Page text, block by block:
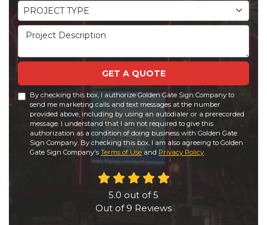
Project Type
PROJECT TYPE
Project Description
GET A QUOTE
By checking this box, I authorize Golden Gate Sign Company to
send me marketing calls and text messages at the number
provided above, including by using an autodialer or a prerecorded
message. I understand that I am not required to give this
authorization as a condition of doing business with Golden Gate
Sign Company. By checking this box, I am also agreeing to Golden
Gate Sign Company's Terms of Use and Privacy Policy.
5.0 out of5
Out of 9 Reviews